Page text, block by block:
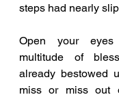
steps had nearly
Open your
multitude of
already bestowed
miss or miss out